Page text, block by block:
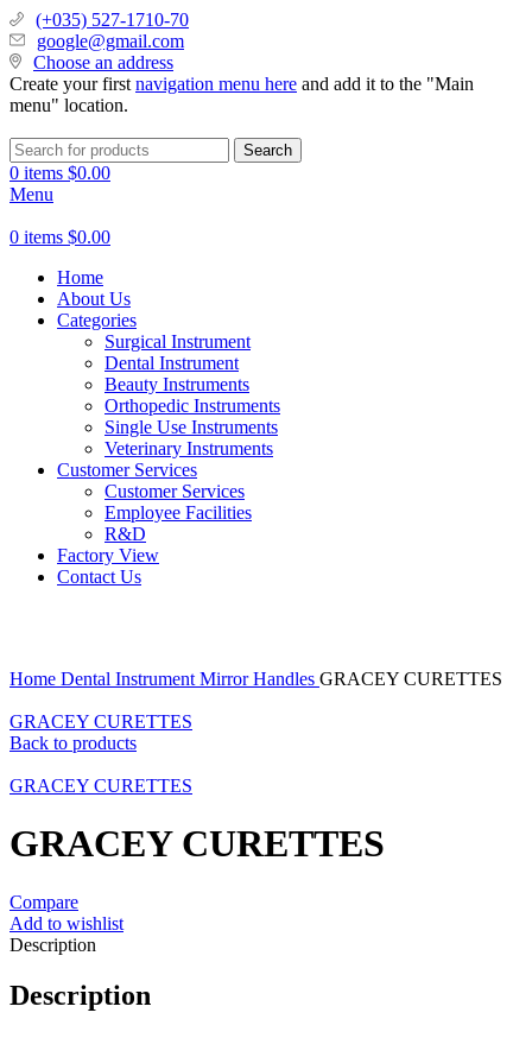
(+035) 527-1710-70
google@gmail.com
Choose an address
Create your first navigation menu here and add it to the "Main
menu" location.
Search
0 items $0.00
Menu
0 items $0.00
Home
About Us
Categories
Surgical Instrument
Dental Instrument
Beauty Instruments
Orthopedic Instruments
Single Use Instruments
Veterinary Instruments
Customer Services
Customer Services
Employee Facilities
R&D
Factory View
Contact Us
Home Dental Instrument Mirror Handles GRACEY CURETTES
GRACEY CURETTES
Back to products
GRACEY CURETTES
GRACEY CURETTES
Compare
Add to wishlist
Description
Description